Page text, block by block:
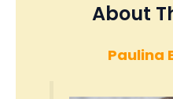
About
Paulina